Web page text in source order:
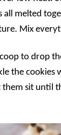
all melted
Mix
to drop
the cookies
them sit until